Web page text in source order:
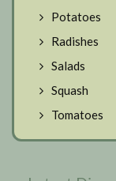
Potatoes
Radishes
Salads
Squash
Tomatoes